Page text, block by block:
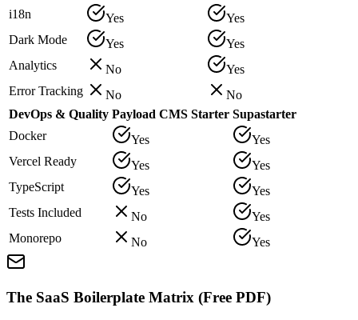
i18n
Yes
Yes
Dark Mode
Yes
Yes
Analytics
No
Yes
Error Tracking
No
No
DevOps & Quality Payload CMS Starter Supastarter
Docker
Yes
Yes
Vercel Ready
Yes
Yes
TypeScript
Yes
Yes
Tests Included
No
Yes
Monorepo
No Yes
The SaaS Boilerplate Matrix (Free PDF)